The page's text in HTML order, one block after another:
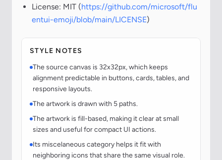
License: MIT (https://github.com/microsoft/flu
entui-emoji/blob/main/LICENSE)
STYLE NOTES
The source canvas is 32x32px, which keeps
alignment predictable in buttons, cards, tables, and
responsive layouts.
The artwork is drawn with 5 paths.
The artwork is fill-based, making it clear at small
sizes and useful for compact UI actions.
Its miscelaneous category helps it fit with
neighboring icons that share the same visual role.